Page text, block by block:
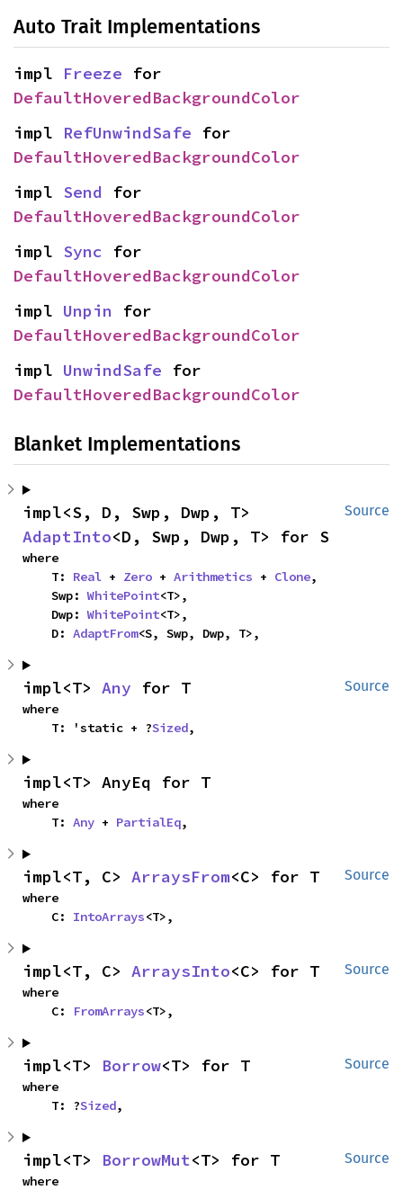
Auto Trait Implementations
impl Freeze
DefaultHoveredBackgroundColor
impl RefUnwindSafe
DefaultHoveredBackgroundColor
impl Send
DefaultHoveredBackgroundColor
impl Sync
DefaultHoveredBackgroundColor
impl Unpin
DefaultHoveredBackgroundColor
impl UnwindSafe
DefaultHoveredBackgroundColor
Blanket Implementations
Source
AdaptInto<D, Swp, Dwp, T> for S
where
    T:
Real + Zero + Arithmetics + Clone,
    Swp:
WhitePoint<T>,
    Dwp:
WhitePoint<T>,
    D:
AdaptFrom<S, Swp, Dwp, T>,
Source
impl<T> Any for T
where
    T: 'static + ?
Sized,
impl<T> AnyEq for T
where
    T:
Any + PartialEq,
Source
impl<T, C> ArraysFrom<C> for T
where
    C:
IntoArrays<T>,
Source
impl<T, C> ArraysInto<C> for T
where
    C:
FromArrays<T>,
Source
impl<T> Borrow<T> for T
where
    T: ?
Sized,
Source
impl<T> BorrowMut<T> for T
where